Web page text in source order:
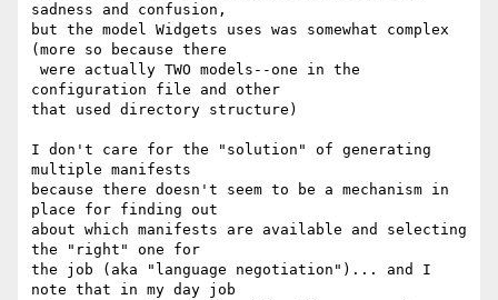
sadness and confusion,
but the model Widgets uses was somewhat complex
(more so because there
configuration file and other
that used directory structure)
I don't care for the "solution" of generating
multiple manifests
because there doesn't seem to be a mechanism in
place for finding out
about which manifests are available and selecting
the "right" one for
the job (aka "language negotiation")... and I
note that in my day job